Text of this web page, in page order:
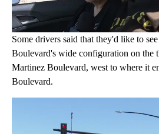
Some drivers said that they'd like to
Boulevard's wide configuration on the
Martinez Boulevard, west to where it
Boulevard.